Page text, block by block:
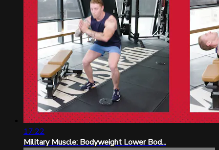
17:22
Military Muscle: Bodyweight Lower Bod...